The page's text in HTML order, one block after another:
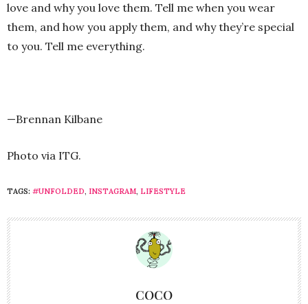
love and why you love them. Tell me when you wear
them, and how you apply them, and why they’re special
to you. Tell me everything.
—Brennan Kilbane
Photo via ITG.
TAGS: #UNFOLDED, INSTAGRAM, LIFESTYLE
COCO